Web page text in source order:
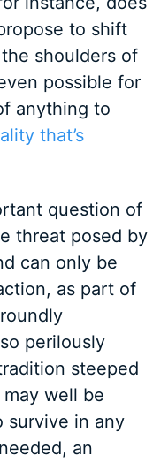
to shift
shoulders of
possible for
anything to
that’s
question of
threat posed by
can only be
as part of
perilously
steeped
well be
survive in any
an